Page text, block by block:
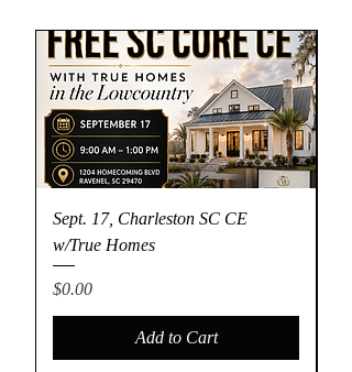
Sept. 17, Charleston SC CE
w/True Homes
Price
$0.00
Add to Cart